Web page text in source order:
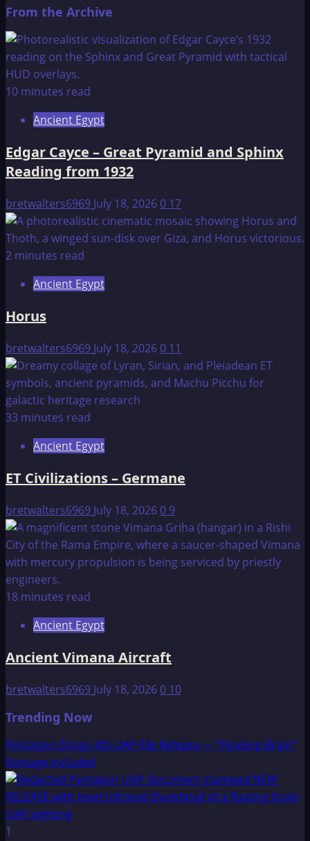
From the Archive
10 minutes read
Ancient Egypt
Edgar Cayce – Great Pyramid and Sphinx
Reading from 1932
bretwalters6969 July 18, 20260 17
2 minutes read
Ancient Egypt
Horus
bretwalters6969 July 18, 20260 11
33 minutes read
Ancient Egypt
ET Civilizations – Germane
bretwalters6969 July 18, 20260 9
18 minutes read
Ancient Egypt
Ancient Vimana Aircraft
bretwalters6969 July 18, 20260 10
Trending Now
Pentagon Drops 4th UAP File Release — “Floating Brain”
Footage Included
1